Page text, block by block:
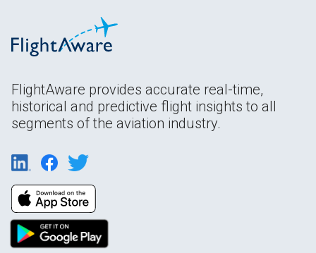
FlightAware provides accurate real-time,
historical and predictive flight insights to all
segments of the aviation industry.